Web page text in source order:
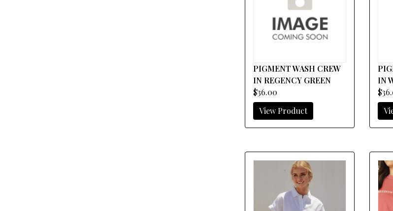
PIGMENT WASH CREW
IN REGENCY GREEN
$36.00
View Product
IN